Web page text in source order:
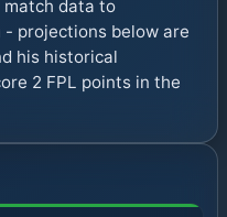
match data to
projections below are
his historical
2 FPL points in the